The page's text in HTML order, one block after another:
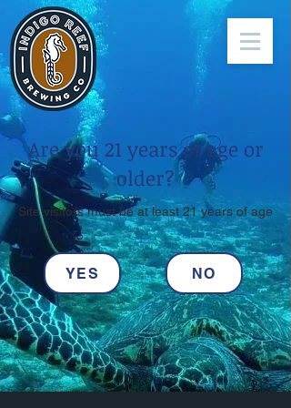
Are you 21 years of age or
older?
Site visitors must be at least 21 years of age
YES NO